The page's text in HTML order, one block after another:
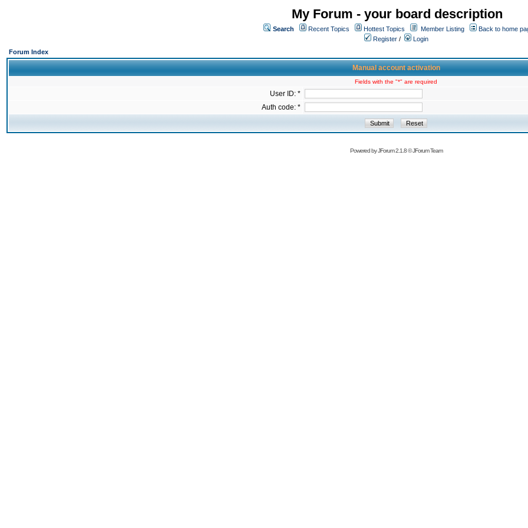
My Forum - your board description
Search Recent Topics Hottest Topics Member Listing
Back to home
Register /
Login
Forum Index
Manual account activation
Fields with the "*" are required
User ID: *
Auth code: *
Powered byJForum 2.1.8©JForum Team